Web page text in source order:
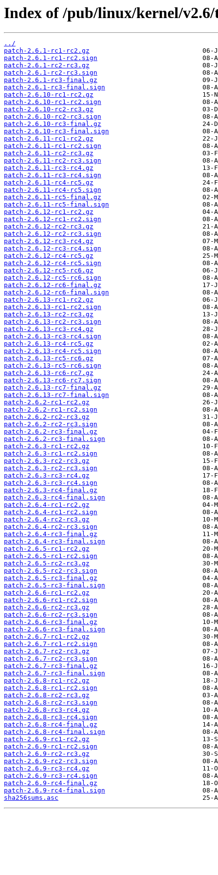
Index of /pub/linux/kernel/
../
patch-2.6.1-rc1-rc2.gz
patch-2.6.1-rc1-rc2.sign
patch-2.6.1-rc2-rc3.gz
patch-2.6.1-rc2-rc3.sign
patch-2.6.1-rc3-final.gz
patch-2.6.1-rc3-final.sign
patch-2.6.10-rc1-rc2.gz
patch-2.6.10-rc1-rc2.sign
patch-2.6.10-rc2-rc3.gz
patch-2.6.10-rc2-rc3.sign
patch-2.6.10-rc3-final.gz
patch-2.6.10-rc3-final.sign
patch-2.6.11-rc1-rc2.gz
patch-2.6.11-rc1-rc2.sign
patch-2.6.11-rc2-rc3.gz
patch-2.6.11-rc2-rc3.sign
patch-2.6.11-rc3-rc4.gz
patch-2.6.11-rc3-rc4.sign
patch-2.6.11-rc4-rc5.gz
patch-2.6.11-rc4-rc5.sign
patch-2.6.11-rc5-final.gz
patch-2.6.11-rc5-final.sign
patch-2.6.12-rc1-rc2.gz
patch-2.6.12-rc1-rc2.sign
patch-2.6.12-rc2-rc3.gz
patch-2.6.12-rc2-rc3.sign
patch-2.6.12-rc3-rc4.gz
patch-2.6.12-rc3-rc4.sign
patch-2.6.12-rc4-rc5.gz
patch-2.6.12-rc4-rc5.sign
patch-2.6.12-rc5-rc6.gz
patch-2.6.12-rc5-rc6.sign
patch-2.6.12-rc6-final.gz
patch-2.6.12-rc6-final.sign
patch-2.6.13-rc1-rc2.gz
patch-2.6.13-rc1-rc2.sign
patch-2.6.13-rc2-rc3.gz
patch-2.6.13-rc2-rc3.sign
patch-2.6.13-rc3-rc4.gz
patch-2.6.13-rc3-rc4.sign
patch-2.6.13-rc4-rc5.gz
patch-2.6.13-rc4-rc5.sign
patch-2.6.13-rc5-rc6.gz
patch-2.6.13-rc5-rc6.sign
patch-2.6.13-rc6-rc7.gz
patch-2.6.13-rc6-rc7.sign
patch-2.6.13-rc7-final.gz
patch-2.6.13-rc7-final.sign
patch-2.6.2-rc1-rc2.gz
patch-2.6.2-rc1-rc2.sign
patch-2.6.2-rc2-rc3.gz
patch-2.6.2-rc2-rc3.sign
patch-2.6.2-rc3-final.gz
patch-2.6.2-rc3-final.sign
patch-2.6.3-rc1-rc2.gz
patch-2.6.3-rc1-rc2.sign
patch-2.6.3-rc2-rc3.gz
patch-2.6.3-rc2-rc3.sign
patch-2.6.3-rc3-rc4.gz
patch-2.6.3-rc3-rc4.sign
patch-2.6.3-rc4-final.gz
patch-2.6.3-rc4-final.sign
patch-2.6.4-rc1-rc2.gz
patch-2.6.4-rc1-rc2.sign
patch-2.6.4-rc2-rc3.gz
patch-2.6.4-rc2-rc3.sign
patch-2.6.4-rc3-final.gz
patch-2.6.4-rc3-final.sign
patch-2.6.5-rc1-rc2.gz
patch-2.6.5-rc1-rc2.sign
patch-2.6.5-rc2-rc3.gz
patch-2.6.5-rc2-rc3.sign
patch-2.6.5-rc3-final.gz
patch-2.6.5-rc3-final.sign
patch-2.6.6-rc1-rc2.gz
patch-2.6.6-rc1-rc2.sign
patch-2.6.6-rc2-rc3.gz
patch-2.6.6-rc2-rc3.sign
patch-2.6.6-rc3-final.gz
patch-2.6.6-rc3-final.sign
patch-2.6.7-rc1-rc2.gz
patch-2.6.7-rc1-rc2.sign
patch-2.6.7-rc2-rc3.gz
patch-2.6.7-rc2-rc3.sign
patch-2.6.7-rc3-final.gz
patch-2.6.7-rc3-final.sign
patch-2.6.8-rc1-rc2.gz
patch-2.6.8-rc1-rc2.sign
patch-2.6.8-rc2-rc3.gz
patch-2.6.8-rc2-rc3.sign
patch-2.6.8-rc3-rc4.gz
patch-2.6.8-rc3-rc4.sign
patch-2.6.8-rc4-final.gz
patch-2.6.8-rc4-final.sign
patch-2.6.9-rc1-rc2.gz
patch-2.6.9-rc1-rc2.sign
patch-2.6.9-rc2-rc3.gz
patch-2.6.9-rc2-rc3.sign
patch-2.6.9-rc3-rc4.gz
patch-2.6.9-rc3-rc4.sign
patch-2.6.9-rc4-final.gz
patch-2.6.9-rc4-final.sign
sha256sums.asc